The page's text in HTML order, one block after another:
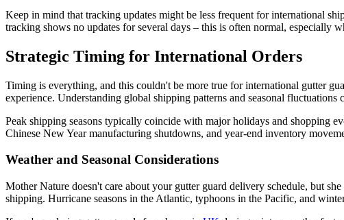
Keep in mind that tracking updates might be less frequent for international
tracking shows no updates for several days – this is often normal, especially
Strategic Timing for International Orders
Timing is everything, and this couldn't be more true for international gutter
experience. Understanding global shipping patterns and seasonal
Peak shipping seasons typically coincide with major holidays and shopping
Chinese New Year manufacturing shutdowns, and year-end inventory
Weather and Seasonal Considerations
Mother Nature doesn't care about your gutter guard delivery schedule, but
shipping. Hurricane seasons in the Atlantic, typhoons in the Pacific, and